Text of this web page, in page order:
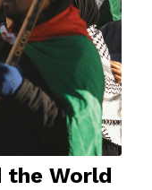
the World